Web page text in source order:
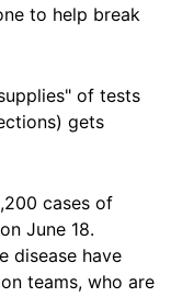
to help break
of tests
gets
cases of
June 18.
disease have
teams, who are